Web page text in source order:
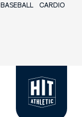
BASEBALL
CARDIO